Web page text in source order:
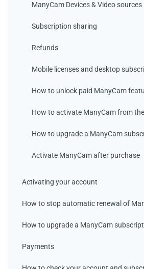
ManyCam Devices & Video sources
Subscription sharing
Refunds
Mobile licenses and desktop
How to unlock paid ManyCam
How to activate ManyCam from
How to upgrade a ManyCam
Activate ManyCam after purchase
Activating your account
How to stop automatic renewal of
How to upgrade a ManyCam
Payments